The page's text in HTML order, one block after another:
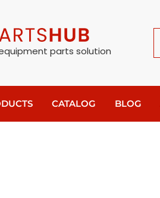
parts solution
CATALOG BLOG